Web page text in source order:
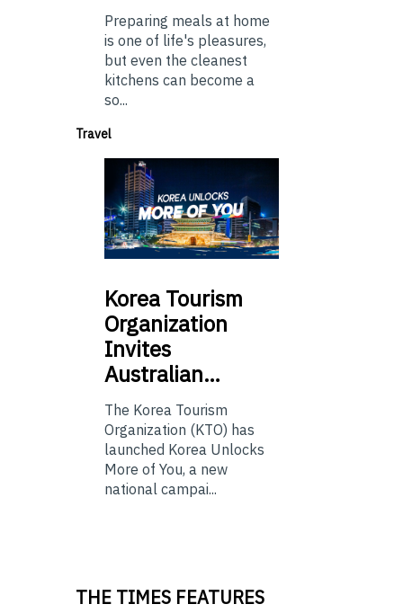
Preparing meals at home
is one of life's pleasures,
but even the cleanest
kitchens can become a
so...
Travel
Korea Tourism
Organization
Invites
Australian…
The Korea Tourism
Organization (KTO) has
launched Korea Unlocks
More of You, a new
national campai...
THE TIMES FEATURES